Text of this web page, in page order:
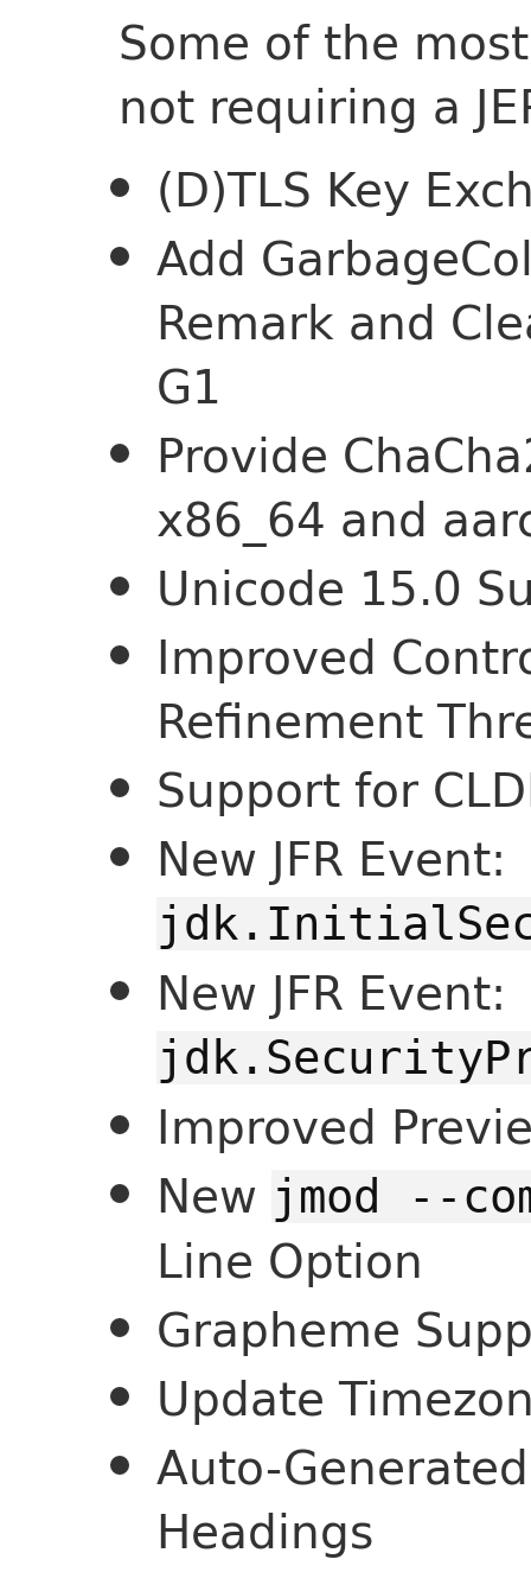
Some of the
not requiring a
(D)TLS Key
Add
Remark and
G1
Provide
x86_64 and
Unicode 15.0
Improved
Refinement
Support for
New JFR Event:
New JFR Event:
Improved
New jmod --
Line Option
Grapheme
Update
Auto-
Headings